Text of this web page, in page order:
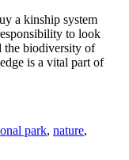
a kinship system
to look
the biodiversity of
is a vital part of
park, nature,